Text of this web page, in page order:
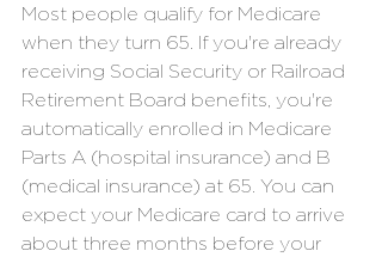
Most people qualify for Medicare
when they turn 65. If you're already
receiving Social Security or Railroad
Retirement Board benefits, you're
automatically enrolled in Medicare
Parts A (hospital insurance) and B
(medical insurance) at 65. You can
expect your Medicare card to arrive
about three months before your